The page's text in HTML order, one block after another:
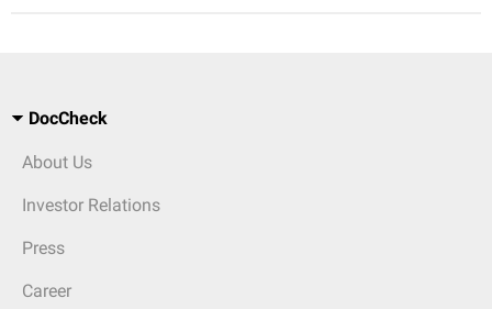
DocCheck
About Us
Investor Relations
Press
Career